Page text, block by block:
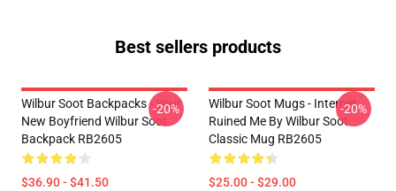
Best sellers products
Wilbur Soot Backpacks - Your
New Boyfriend Wilbur Soot
Backpack RB2605
$36.90 - $41.50
-20%
Wilbur Soot Mugs - Internet
Ruined Me By Wilbur Soot
Classic Mug RB2605
$25.00 - $29.00
-20%